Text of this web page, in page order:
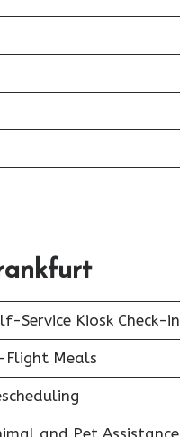
Service Kiosk Check-in
Flight Meals
and Pet Assistance